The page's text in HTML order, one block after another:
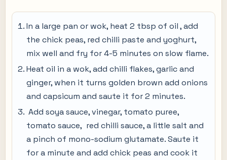
In a large pan or wok, heat 2 tbsp of oil , add
the chick peas, red chilli paste and yoghurt,
mix well and fry for 4-5 minutes on slow flame.
Heat oil in a wok, add chilli flakes, garlic and
ginger, when it turns golden brown add onions
and capsicum and saute it for 2 minutes.
Add soya sauce, vinegar, tomato puree,
tomato sauce, red chilli sauce, a little salt and
a pinch of mono-sodium glutamate. Saute it
for a minute and add chick peas and cook it